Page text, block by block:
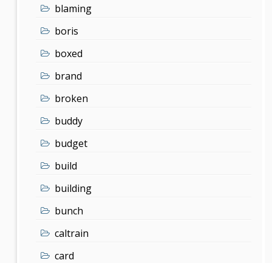
blaming
boris
boxed
brand
broken
buddy
budget
build
building
bunch
caltrain
card